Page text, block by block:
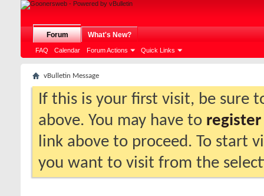
Forum
FAQ Calendar Forum Actions Quick Links
What's New?
vBulletin Message
If this is your first visit, be sure
above. You may have to register
link above to proceed. To start
you want to visit from the